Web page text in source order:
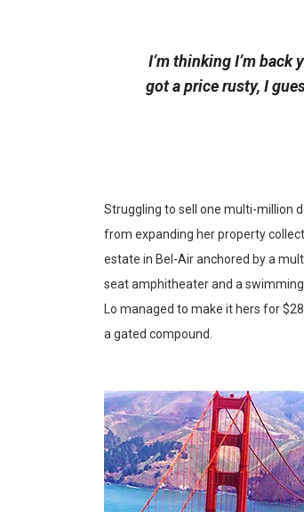
I’m thinking I’m back
got a price rusty, I
Struggling to sell one multi-million
from expanding her property
estate in Bel-Air anchored by a
seat amphitheater and a
Lo managed to make it hers for
a gated compound.